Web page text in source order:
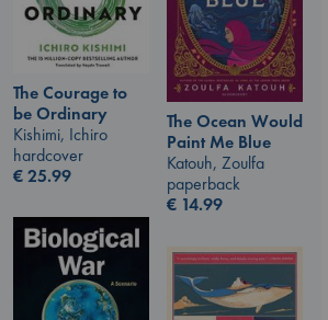
The Courage to
be Ordinary
Kishimi, Ichiro
hardcover
€25.99
The Ocean Would
Paint Me Blue
Katouh, Zoulfa
paperback
€ 14.99